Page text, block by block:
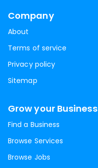
Company
About
Terms of service
Privacy policy
Sitemap
Grow your Business
Find a Business
Browse Services
Browse Jobs